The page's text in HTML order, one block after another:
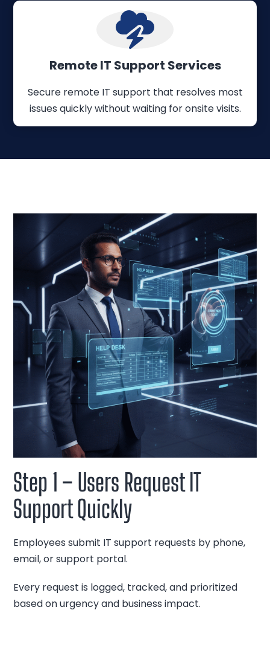
Remote IT Support Services
Secure remote IT support that resolves most
issues quickly without waiting for onsite visits.
Step 1 – Users Request IT
Support Quickly
Employees submit IT support requests by phone,
email, or support portal.
Every request is logged, tracked, and prioritized
based on urgency and business impact.